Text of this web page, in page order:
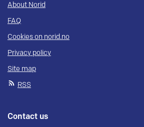
About Norid
FAQ
Cookies on norid.no
Privacy policy
Site map
RSS
Contact us